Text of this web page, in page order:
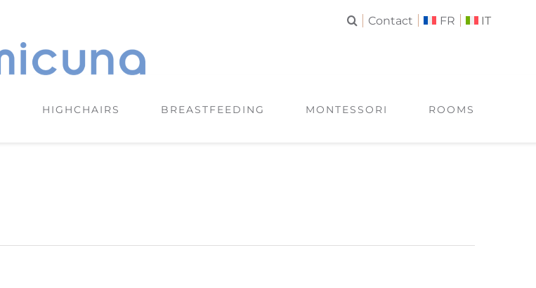
Contact FR IT
HIGHCHAIRS BREASTFEEDING MONTESSORI ROOMS